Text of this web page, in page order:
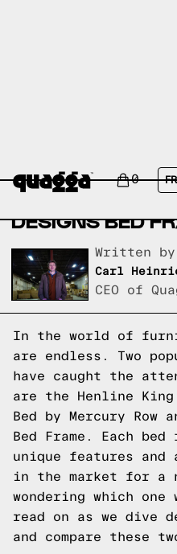
0 FR
COMPARING
SOLID WOOD
MERCURY
DESIGNS BED
Written
Carl
CEO of
In the world of
are endless. Two
have caught the
are the Henline King
Bed by Mercury Row
Bed Frame. Each
unique features
in the market for a
wondering which
read on as we dive
and compare these